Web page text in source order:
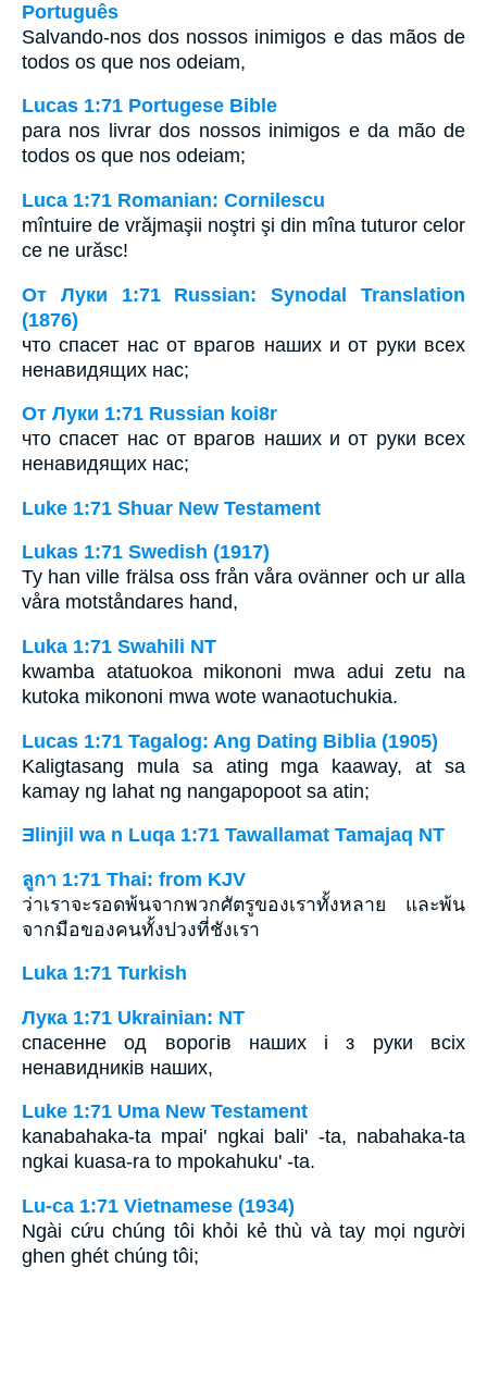
Português
Salvando-nos dos nossos inimigos e das mãos de
todos os que nos odeiam,
Lucas 1:71 Portugese Bible
para nos livrar dos nossos inimigos e da mão de
todos os que nos odeiam;
Luca 1:71 Romanian: Cornilescu
mîntuire de vrăjmaşii noştri şi din mîna tuturor celor
ce ne urăsc!
От Луки 1:71 Russian: Synodal Translation
(1876)
что спасет нас от врагов наших и от руки всех
ненавидящих нас;
От Луки 1:71 Russian koi8r
что спасет нас от врагов наших и от руки всех
ненавидящих нас;
Luke 1:71 Shuar New Testament
Lukas 1:71 Swedish (1917)
Ty han ville frälsa oss från våra ovänner och ur alla
våra motståndares hand,
Luka 1:71 Swahili NT
kwamba atatuokoa mikononi mwa adui zetu na
kutoka mikononi mwa wote wanaotuchukia.
Lucas 1:71 Tagalog: Ang Dating Biblia (1905)
Kaligtasang mula sa ating mga kaaway, at sa
kamay ng lahat ng nangapopoot sa atin;
Ǝlinjil wa n Luqa 1:71 Tawallamat Tamajaq NT
ลูกา 1:71 Thai: from KJV
ว่าเราจะรอดพ้นจากพวกศัตรูของเราทั้งหลาย และพ้น
จากมือของคนทั้งปวงที่ชังเรา
Luka 1:71 Turkish
Лука 1:71 Ukrainian: NT
спасенне од ворогів наших і з руки всіх
ненавидників наших,
Luke 1:71 Uma New Testament
kanabahaka-ta mpai' ngkai bali' -ta, nabahaka-ta
ngkai kuasa-ra to mpokahuku' -ta.
Lu-ca 1:71 Vietnamese (1934)
Ngài cứu chúng tôi khỏi kẻ thù và tay mọi người
ghen ghét chúng tôi;